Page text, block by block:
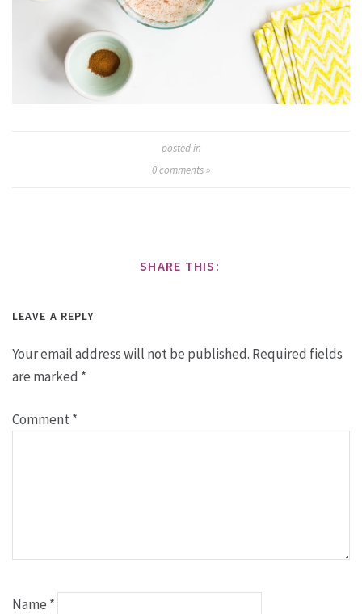
posted in
0comments »
SHARE THIS:
LEAVE A REPLY
Your email address will not be published. Required fields
are marked *
Comment*
Name *